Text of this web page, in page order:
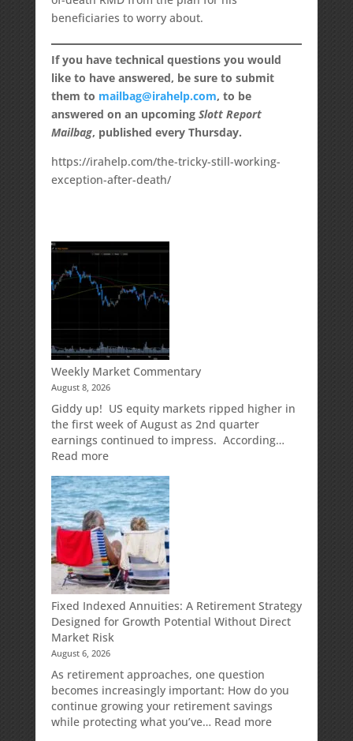
beneficiaries to worry about.
If you have technical questions you would
like to have answered, be sure to submit
them to mailbag@irahelp.com, to be
answered on an upcoming Slott Report
Mailbag, published every Thursday.
https://irahelp.com/the-tricky-still-working-
exception-after-death/
Weekly Market Commentary
August 8, 2026
Giddy up! US equity markets ripped higher in
the first week of August as 2nd quarter
earnings continued to impress. According…
Read more:
Market
Commentary
Fixed Indexed Annuities: A Retirement Strategy
Designed for Growth Potential Without Direct
Market Risk
August 6, 2026
As retirement approaches, one question
becomes increasingly important: How do you
continue growing your retirement savings
while protecting what you’ve… Read more: